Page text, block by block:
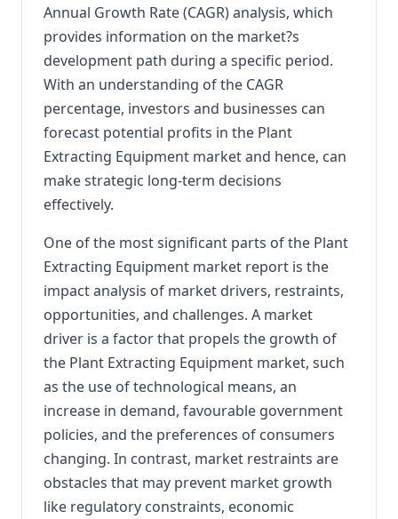
Annual Growth Rate (CAGR) analysis, which
provides information on the market?s
development path during a specific period.
With an understanding of the CAGR
percentage, investors and businesses can
forecast potential profits in the Plant
Extracting Equipment market and hence, can
make strategic long-term decisions
effectively.
One of the most significant parts of the Plant
Extracting Equipment market report is the
impact analysis of market drivers, restraints,
opportunities, and challenges. A market
driver is a factor that propels the growth of
the Plant Extracting Equipment market, such
as the use of technological means, an
increase in demand, favourable government
policies, and the preferences of consumers
changing. In contrast, market restraints are
obstacles that may prevent market growth
like regulatory constraints, economic